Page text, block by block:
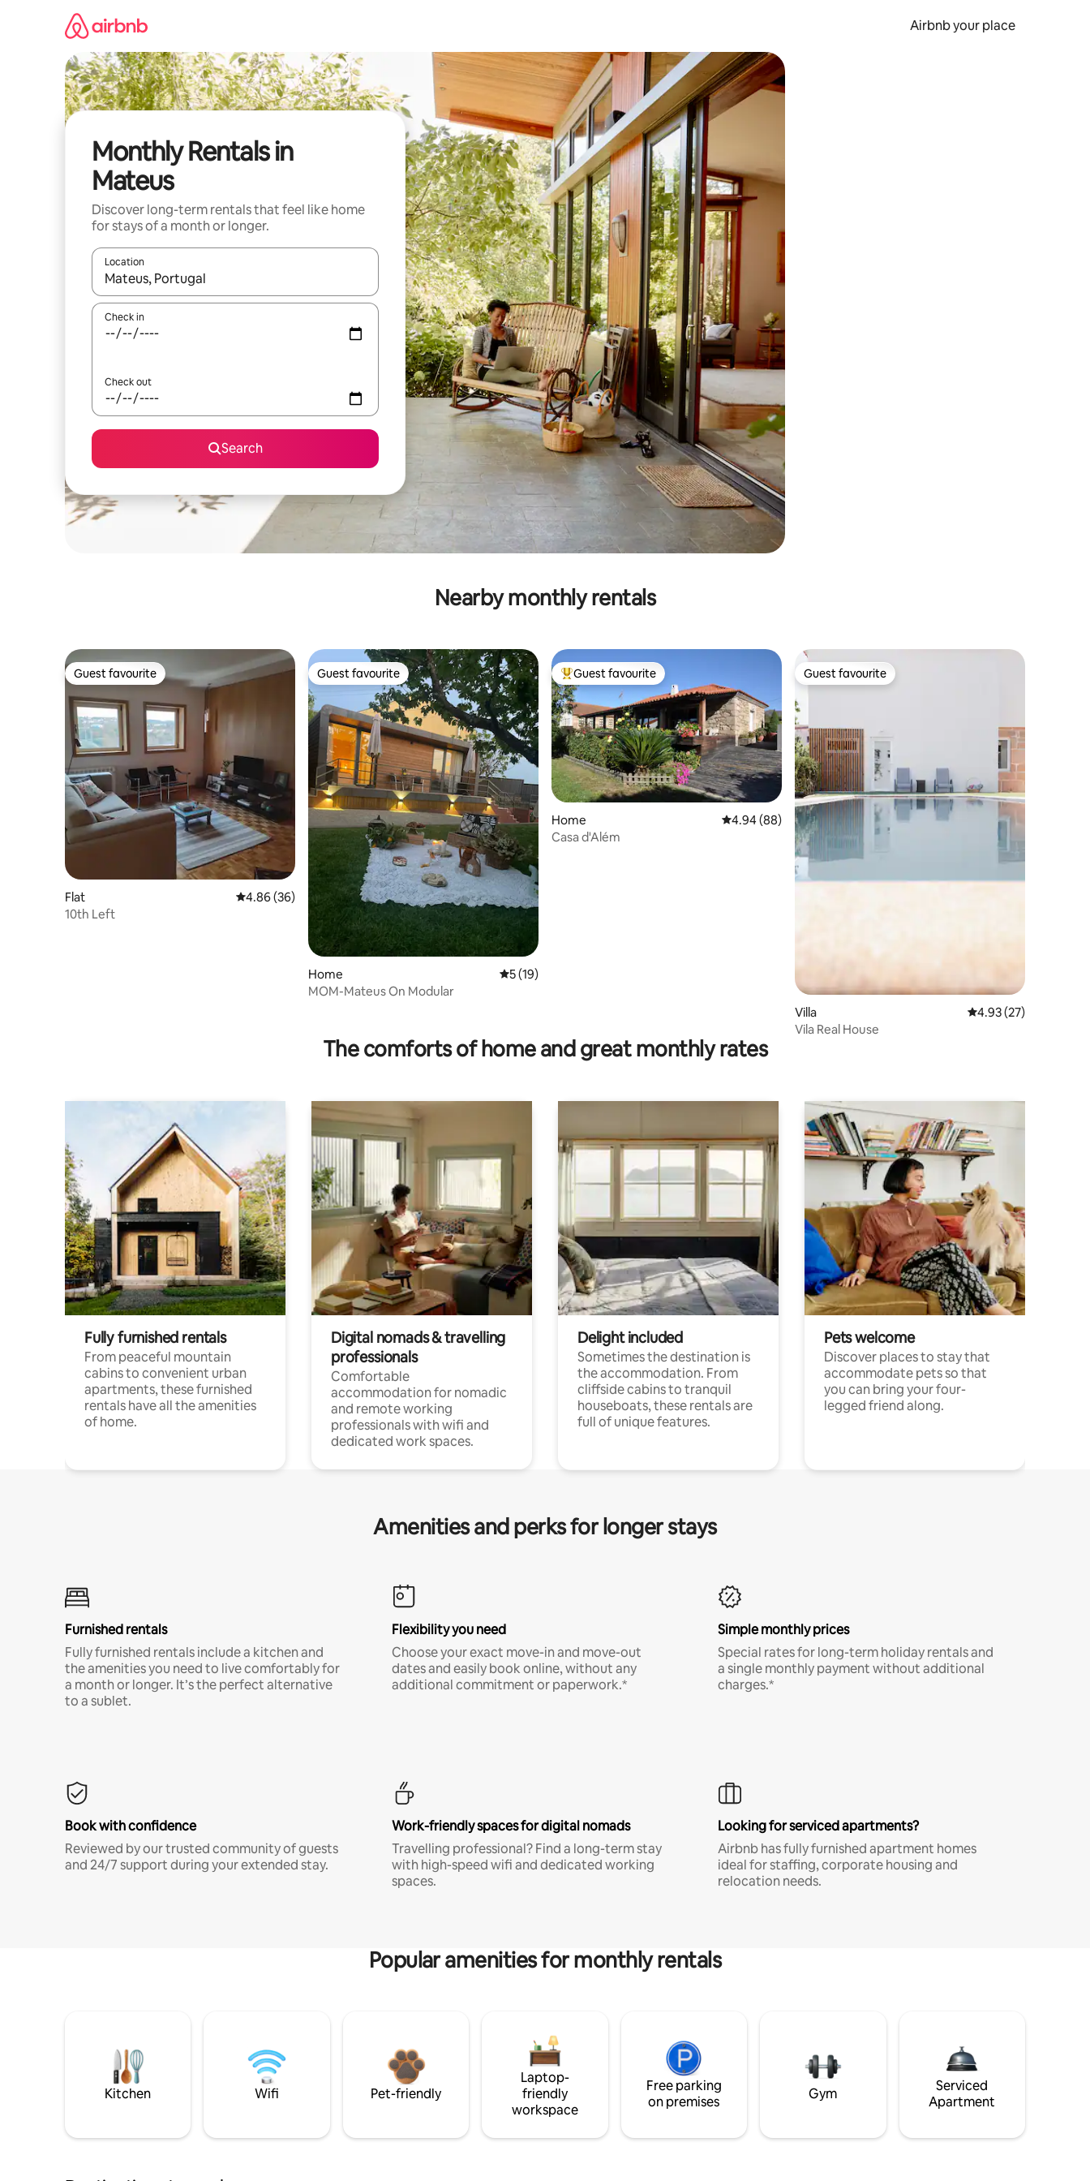
Airbnb your place
Monthly Rentals in
Mateus
Discover long-term rentals that feel like home
for stays of a month or longer.
Location
When results are available, navigate with the up and down arrow keys or explore by touch or swipe gestures.
Check in
Check out
Search
Nearby monthly rentals
Guest favourite
Guest favourite
Flat 4.86 out of 5 average rating, 36 reviews
4.86 (36)
10th Left
Guest favourite
Guest favourite
Home 5 out of 5 average rating, 19 reviews
5 (19)
MOM-Mateus On Modular
Top guest favourite
Guest favourite
Home 4.94 out of 5 average rating, 88 reviews
4.94 (88)
Casa d'Além
Guest favourite
Guest favourite
Villa 4.93 out of 5
4.93 (27)
Vila Real House
The comforts of home and great monthly rates
Fully furnished rentals
From peaceful mountain
cabins to convenient urban
apartments, these furnished
rentals have all the amenities
of home.
Digital nomads & travelling
professionals
Comfortable
accommodation for nomadic
and remote working
professionals with wifi and
dedicated work spaces.
Delight included
Sometimes the destination is
the accommodation. From
cliffside cabins to tranquil
houseboats, these rentals are
full of unique features.
Pets welcome
Discover places to stay that
accommodate pets so that
you can bring your four-
legged friend along.
Amenities and perks for longer stays
Furnished rentals
Fully furnished rentals include a kitchen and
the amenities you need to live comfortably for
a month or longer. It’s the perfect alternative
to a sublet.
Flexibility you need
Choose your exact move-in and move-out
dates and easily book online, without any
additional commitment or paperwork.*
Simple monthly prices
Special rates for long-term holiday rentals and
a single monthly payment without additional
charges.*
Book with confidence
Reviewed by our trusted community of guests
and 24/7 support during your extended stay.
Work-friendly spaces for digital nomads
Travelling professional? Find a long-term stay
with high-speed wifi and dedicated working
spaces.
Looking for serviced apartments?
Airbnb has fully furnished apartment homes
ideal for staffing, corporate housing and
relocation needs.
Popular amenities for monthly rentals
Kitchen Wifi Pet-friendly
Laptop-
friendly
workspace
Free parking
on premises
Gym
Serviced
Apartment